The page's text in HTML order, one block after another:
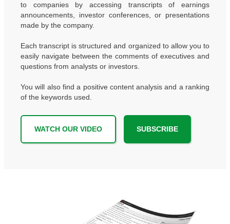
to companies by accessing transcripts of earnings
announcements, investor conferences, or presentations
made by the company.
Each transcript is structured and organized to allow you to
easily navigate between the comments of executives and
questions from analysts or investors.
You will also find a positive content analysis and a ranking
of the keywords used.
WATCH OUR VIDEO SUBSCRIBE